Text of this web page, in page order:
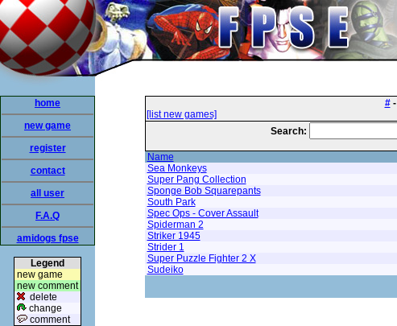
home
new game
register
contact
all user
F.A.Q
amidogs fpse
Legend
new game
new comment
delete
change
comment
#-
[list new games]
Search:
Name
Sea Monkeys
Super Pang Collection
Sponge Bob Squarepants
South Park
Spec Ops - Cover Assault
Spiderman 2
Striker 1945
Strider 1
Super Puzzle Fighter 2 X
Sudeiko